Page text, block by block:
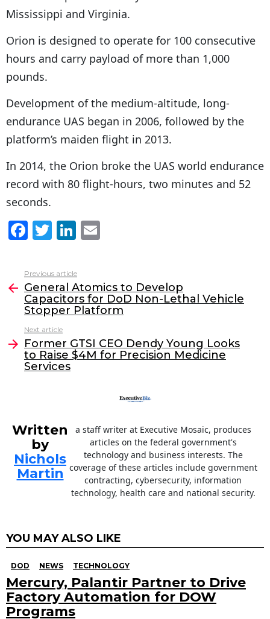
Mississippi and Virginia.
Orion is designed to operate for 100 consecutive
hours and carry payload of more than 1,000
pounds.
Development of the medium-altitude, long-
endurance UAS began in 2006, followed by the
platform’s maiden flight in 2013.
In 2014, the Orion broke the UAS world endurance
record with 80 flight-hours, two minutes and 52
seconds.
F
c
e
b
o
o
k
T
itt
er
Li
k
e
dI
l
more
Previous article
General Atomics to Develop
Capacitors for DoD Non-Lethal Vehicle
Stopper Platform
Next article
Former GTSI CEO Dendy Young Looks
to Raise $4M for Precision Medicine
Services
Written
by
Nichols
Martin
a staff writer at Executive Mosaic, produces
articles on the federal government's
technology and business interests. The
coverage of these articles include government
contracting, cybersecurity, information
technology, health care and national security.
YOU MAY ALSO LIKE
DOD NEWS TECHNOLOGY
Mercury, Palantir Partner to Drive
Factory Automation for DOW
Programs